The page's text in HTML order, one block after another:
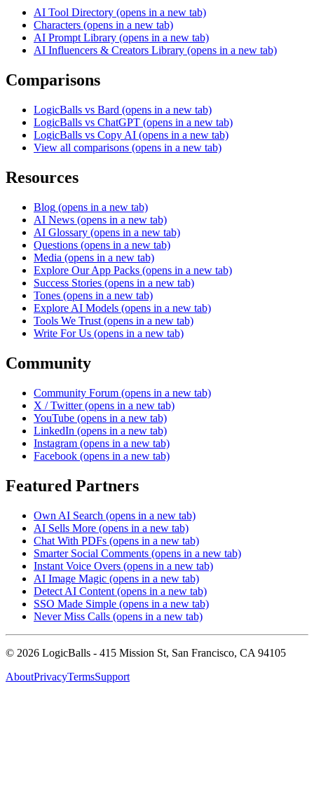
AI Tool Directory (opens in a new tab)
Characters (opens in a new tab)
AI Prompt Library (opens in a new tab)
AI Influencers & Creators Library (opens in a new tab)
Comparisons
LogicBalls vs Bard (opens in a new tab)
LogicBalls vs ChatGPT (opens in a new tab)
LogicBalls vs Copy AI (opens in a new tab)
View all comparisons (opens in a new tab)
Resources
Blog (opens in a new tab)
AI News (opens in a new tab)
AI Glossary (opens in a new tab)
Questions (opens in a new tab)
Media (opens in a new tab)
Explore Our App Packs (opens in a new tab)
Success Stories (opens in a new tab)
Tones (opens in a new tab)
Explore AI Models (opens in a new tab)
Tools We Trust (opens in a new tab)
Write For Us (opens in a new tab)
Community
Community Forum (opens in a new tab)
X / Twitter (opens in a new tab)
YouTube (opens in a new tab)
LinkedIn (opens in a new tab)
Instagram (opens in a new tab)
Facebook (opens in a new tab)
Featured Partners
Own AI Search (opens in a new tab)
AI Sells More (opens in a new tab)
Chat With PDFs (opens in a new tab)
Smarter Social Comments (opens in a new tab)
Instant Voice Overs (opens in a new tab)
AI Image Magic (opens in a new tab)
Detect AI Content (opens in a new tab)
SSO Made Simple (opens in a new tab)
Never Miss Calls (opens in a new tab)
© 2026 LogicBalls - 415 Mission St, San Francisco, CA 94105
AboutPrivacyTermsSupport